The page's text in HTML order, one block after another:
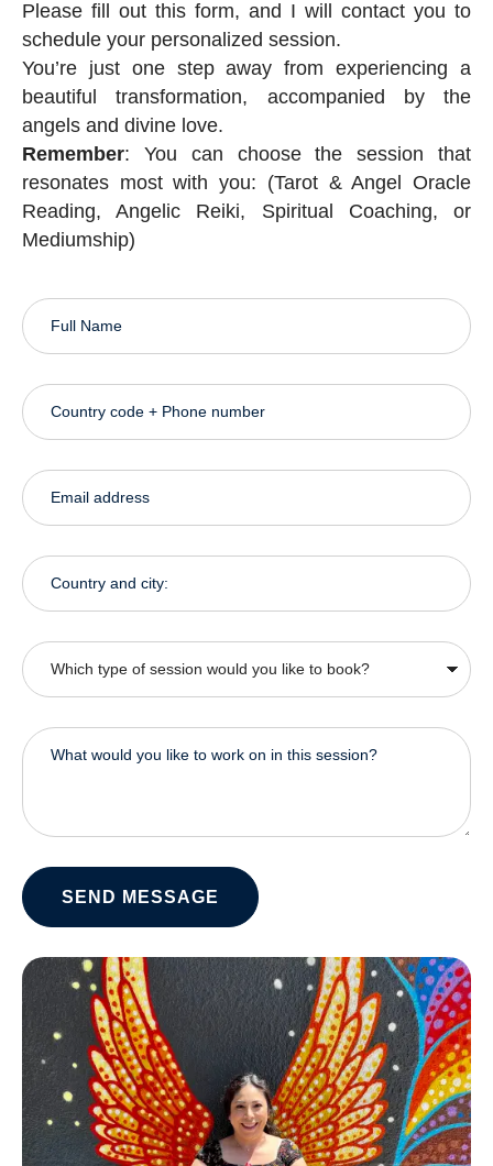
Please fill out this form, and I will contact you to
schedule your personalized session.
You’re just one step away from experiencing a
beautiful transformation, accompanied by the
angels and divine love.
Remember: You can choose the session that
resonates most with you: (Tarot & Angel Oracle
Reading, Angelic Reiki, Spiritual Coaching, or
Mediumship)